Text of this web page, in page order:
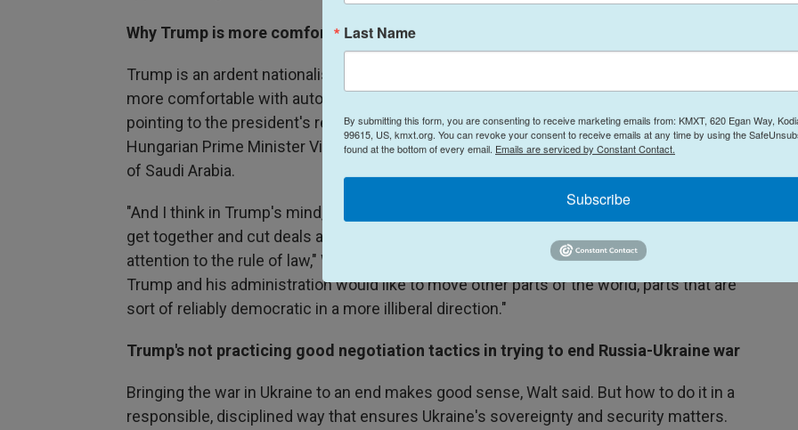
Why Trump is more comfortable among the ranks of autocratic leaders
Trump is an ardent nationalist and not an isolationist, Walt said, noting that he's much
more comfortable with autocratic leaders than with leaders of liberal democracies,
pointing to the president's relationships with Russian President Vladimir Putin and
Hungarian Prime Minister Viktor Orbán, as well as Mohammed bin Salman, crown prince
of Saudi Arabia.
"And I think in Trump's mind, a perfect world would be one where powerful leaders can
get together and cut deals and then impose them on others without paying too much
attention to the rule of law," Walt said. "That's the kind of world he likes. And that's why
Trump and his administration would like to move other parts of the world, parts that are
sort of reliably democratic in a more illiberal direction."
Trump's not practicing good negotiation tactics in trying to end Russia-Ukraine war
Bringing the war in Ukraine to an end makes good sense, Walt said. But how to do it in a
responsible, disciplined way that ensures Ukraine's sovereignty and security matters.
Last Name
By submitting this form, you are consenting to receive marketing emails from: KMXT, 620 Egan Way,
99615, US, kmxt.org. You can revoke your consent to receive emails at any time by using the
found at the bottom of every email. Emails are serviced by Constant Contact.
Subscribe